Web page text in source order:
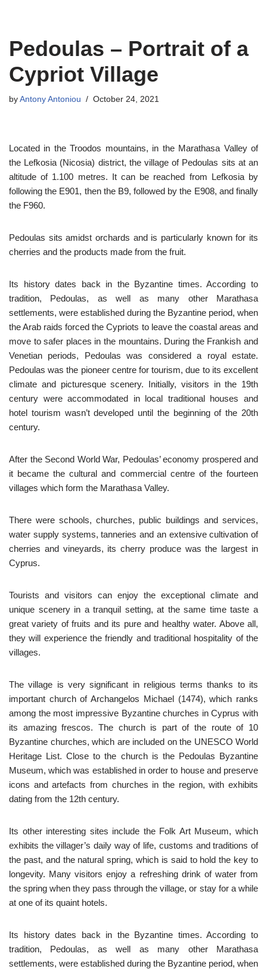
to
Pedoulas – Portrait of a
Cypriot Village
by Antony Antoniou October 24, 2021
Located in the Troodos mountains, in the Marathasa Valley of
the Lefkosia (Nicosia) district, the village of Pedoulas sits at an
altitude of 1.100 metres. It can be reached from Lefkosia by
following the E901, then the B9, followed by the E908, and finally
the F960.
Pedoulas sits amidst orchards and is particularly known for its
cherries and the products made from the fruit.
Its history dates back in the Byzantine times. According to
tradition, Pedoulas, as well as many other Marathasa
settlements, were established during the Byzantine period, when
the Arab raids forced the Cypriots to leave the coastal areas and
move to safer places in the mountains. During the Frankish and
Venetian periods, Pedoulas was considered a royal estate.
Pedoulas was the pioneer centre for tourism, due to its excellent
climate and picturesque scenery. Initially, visitors in the 19th
century were accommodated in local traditional houses and
hotel tourism wasn’t developed until the beginning of the 20th
century.
After the Second World War, Pedoulas’ economy prospered and
it became the cultural and commercial centre of the fourteen
villages which form the Marathasa Valley.
There were schools, churches, public buildings and services,
water supply systems, tanneries and an extensive cultivation of
cherries and vineyards, its cherry produce was the largest in
Cyprus.
Tourists and visitors can enjoy the exceptional climate and
unique scenery in a tranquil setting, at the same time taste a
great variety of fruits and its pure and healthy water. Above all,
they will experience the friendly and traditional hospitality of the
villages.
The village is very significant in religious terms thanks to its
important church of Archangelos Michael (1474), which ranks
among the most impressive Byzantine churches in Cyprus with
its amazing frescos. The church is part of the route of 10
Byzantine churches, which are included on the UNESCO World
Heritage List. Close to the church is the Pedoulas Byzantine
Museum, which was established in order to house and preserve
icons and artefacts from churches in the region, with exhibits
dating from the 12th century.
Its other interesting sites include the Folk Art Museum, which
exhibits the villager’s daily way of life, customs and traditions of
the past, and the natural spring, which is said to hold the key to
longevity. Many visitors enjoy a refreshing drink of water from
the spring when they pass through the village, or stay for a while
at one of its quaint hotels.
Its history dates back in the Byzantine times. According to
tradition, Pedoulas, as well as many other Marathasa
settlements, were established during the Byzantine period, when